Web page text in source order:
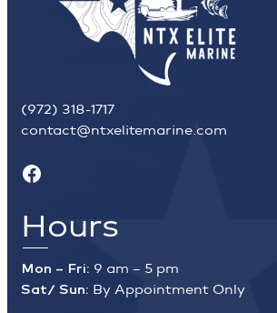
(972) 318-1717
contact@ntxelitemarine.com
Facebook
Hours
Mon – Fri: 9 am – 5 pm
Sat/ Sun: By Appointment Only